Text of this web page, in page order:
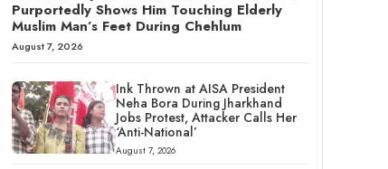
Purportedly Shows Him Touching Elderly
Muslim Man’s Feet During Chehlum
August 7, 2026
Ink Thrown at AISA President
Neha Bora During Jharkhand
Jobs Protest, Attacker Calls Her
‘Anti-National’
August 7, 2026